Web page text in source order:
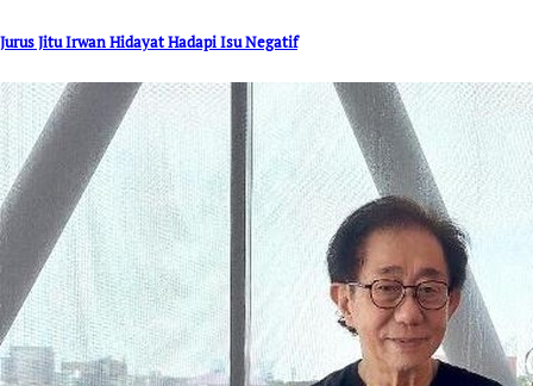
Jurus Jitu Irwan Hidayat Hadapi Isu Negatif